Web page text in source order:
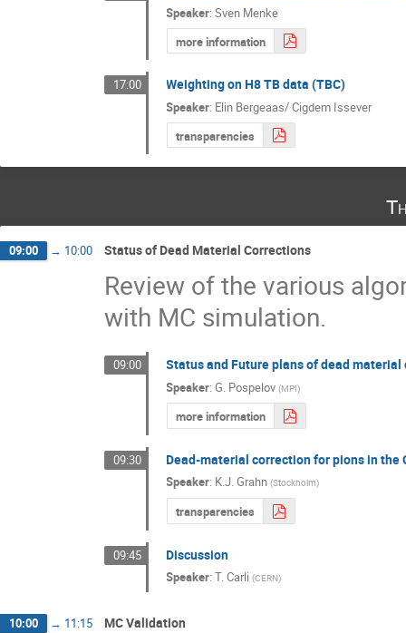
Speaker:Sven Menke
more information
17:00 Weighting on H8 TB data (TBC)
Speaker: Elin Bergeaas/ Cigdem Issever
transparencies
09:00 → 10:00 Status of Dead Material Corrections
Review of the various
with MC simulation.
09:00 Status and Future plans of dead
Speaker:G. Pospelov (MPI)
more information
09:30 Dead-material correction for pions in the
Speaker: K.J. Grahn (Stockholm)
transparencies
09:45 Discussion
Speaker:T. Carli (CERN)
10:00 → 11:15 MC Validation